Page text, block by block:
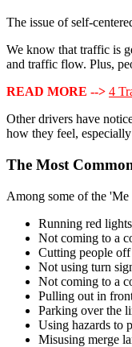
The issue of self-
We know that traffic is
and traffic flow. Plus,
READ MORE --> 4
Other drivers have
how they feel,
The Most
Among some of the 'Me
Running red lights
Not coming to a
Cutting people
Not using turn
Not coming to a
Pulling out in
Parking over the
Using hazards to
Misusing merge